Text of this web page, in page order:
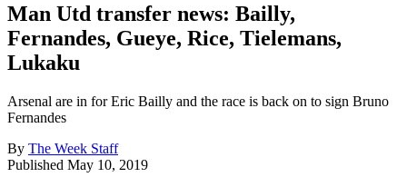
Man Utd transfer news: Bailly,
Fernandes, Gueye, Rice, Tielemans,
Lukaku
Arsenal are in for Eric Bailly and the race is back on to sign Bruno
Fernandes
By The Week Staff
Published May 10, 2019